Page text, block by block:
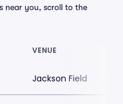
near you, scroll to the
VENUE
Jackson Field